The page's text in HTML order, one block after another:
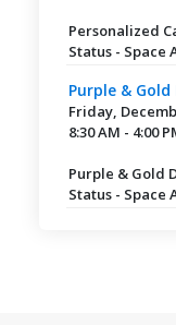
Personalized
Status - Space
Purple & Gold
Friday,
8:30 AM - 4:00
Purple & Gold
Status - Space